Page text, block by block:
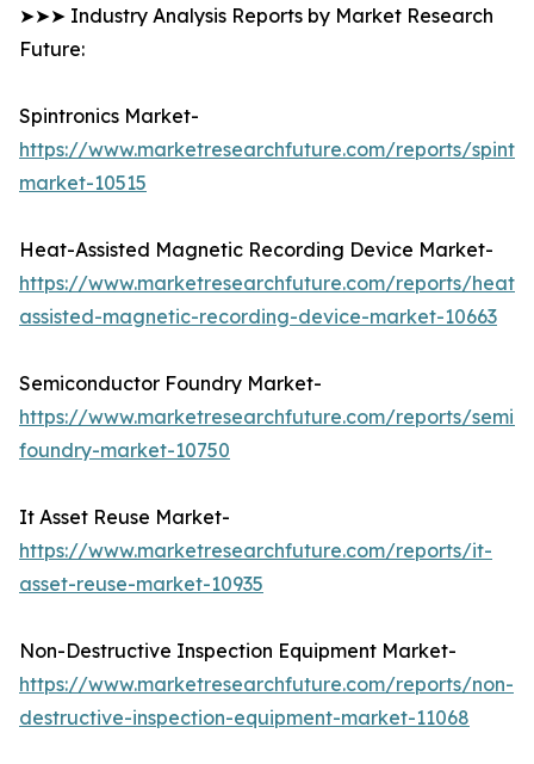
➤➤➤ Industry Analysis Reports by Market Research
Future:
Spintronics Market-
https://www.marketresearchfuture.com/reports/
market-10515
Heat-Assisted Magnetic Recording Device Market-
https://www.marketresearchfuture.com/reports/heat-
assisted-magnetic-recording-device-market-10663
Semiconductor Foundry Market-
https://www.marketresearchfuture.com/reports/
foundry-market-10750
It Asset Reuse Market-
https://www.marketresearchfuture.com/reports/it-
asset-reuse-market-10935
Non-Destructive Inspection Equipment Market-
https://www.marketresearchfuture.com/reports/non-
destructive-inspection-equipment-market-11068